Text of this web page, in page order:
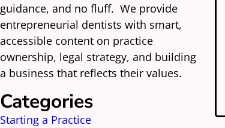
guidance, and no fluff. We provide
entrepreneurial dentists with smart,
accessible content on practice
ownership, legal strategy, and building
a business that reflects their values.
Categories
Starting a Practice